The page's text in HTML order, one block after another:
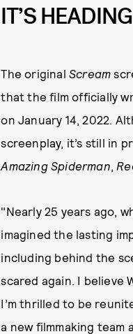
IT’S
The original Scream
that the film officially
on January 14, 2022.
screenplay, it’s still in
Amazing Spiderman,
"Nearly 25 years ago,
imagined the lasting
including behind the
scared again. I believe
I’m thrilled to be
a new filmmaking